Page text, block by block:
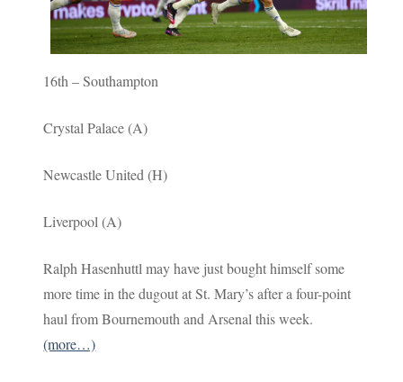
16th – Southampton
Crystal Palace (A)
Newcastle United (H)
Liverpool (A)
Ralph Hasenhuttl may have just bought himself some
more time in the dugout at St. Mary’s after a four-point
haul from Bournemouth and Arsenal this week.
(more…)